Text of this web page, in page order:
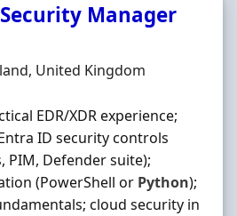
Manager
United Kingdom
EDR/XDR experience;
ID security controls
PIM, Defender suite);
(PowerShell or Python);
cloud security in